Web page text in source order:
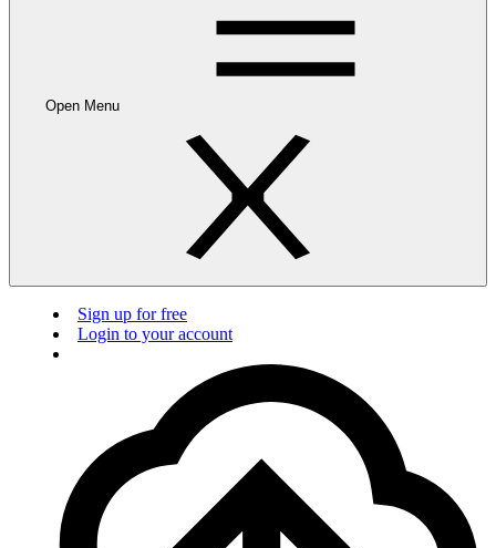
Open Menu
Sign up for free
Login to your account